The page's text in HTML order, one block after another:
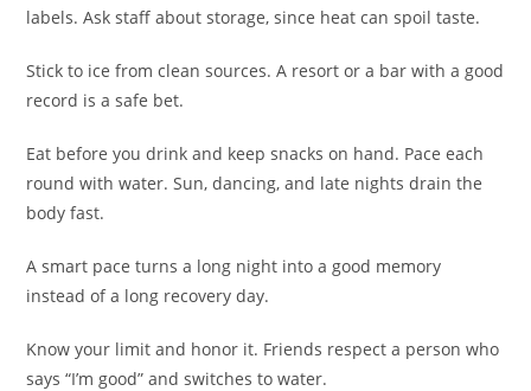
labels. Ask staff about storage, since heat can spoil taste.
Stick to ice from clean sources. A resort or a bar with a good
record is a safe bet.
Eat before you drink and keep snacks on hand. Pace each
round with water. Sun, dancing, and late nights drain the
body fast.
A smart pace turns a long night into a good memory
instead of a long recovery day.
Know your limit and honor it. Friends respect a person who
says “I’m good” and switches to water.